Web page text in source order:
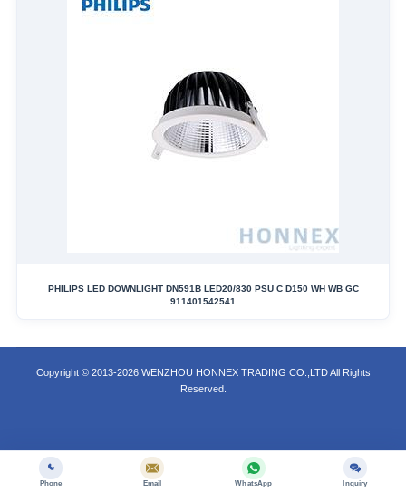
PHILIPS LED DOWNLIGHT DN591B LED20/830 PSU C D150 WH WB GC
911401542541
Copyright © 2013-2026 WENZHOU HONNEX TRADING CO.,LTD All Rights
Reserved.
Phone Email WhatsApp Inquiry